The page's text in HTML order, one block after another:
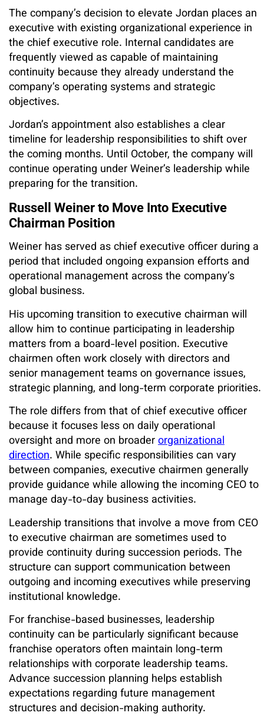
The company’s decision to elevate Jordan places an
executive with existing organizational experience in
the chief executive role. Internal candidates are
frequently viewed as capable of maintaining
continuity because they already understand the
company’s operating systems and strategic
objectives.
Jordan’s appointment also establishes a clear
timeline for leadership responsibilities to shift over
the coming months. Until October, the company will
continue operating under Weiner’s leadership while
preparing for the transition.
Russell Weiner to Move Into Executive
Chairman Position
Weiner has served as chief executive officer during a
period that included ongoing expansion efforts and
operational management across the company’s
global business.
His upcoming transition to executive chairman will
allow him to continue participating in leadership
matters from a board-level position. Executive
chairmen often work closely with directors and
senior management teams on governance issues,
strategic planning, and long-term corporate priorities.
The role differs from that of chief executive officer
because it focuses less on daily operational
oversight and more on broaderorganizational
direction. While specific responsibilities can vary
between companies, executive chairmen generally
provide guidance while allowing the incoming CEO to
manage day-to-day business activities.
Leadership transitions that involve a move from CEO
to executive chairman are sometimes used to
provide continuity during succession periods. The
structure can support communication between
outgoing and incoming executives while preserving
institutional knowledge.
For franchise-based businesses, leadership
continuity can be particularly significant because
franchise operators often maintain long-term
relationships with corporate leadership teams.
Advance succession planning helps establish
expectations regarding future management
structures and decision-making authority.